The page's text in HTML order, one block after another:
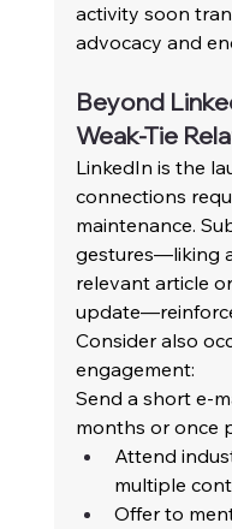
activity soon
advocacy and
Beyond
Weak-Tie
LinkedIn is the
connections
maintenance.
gestures—liking
relevant article
Consider also
engagement:
Send a short e-
months or once
Attend
multiple
Offer to